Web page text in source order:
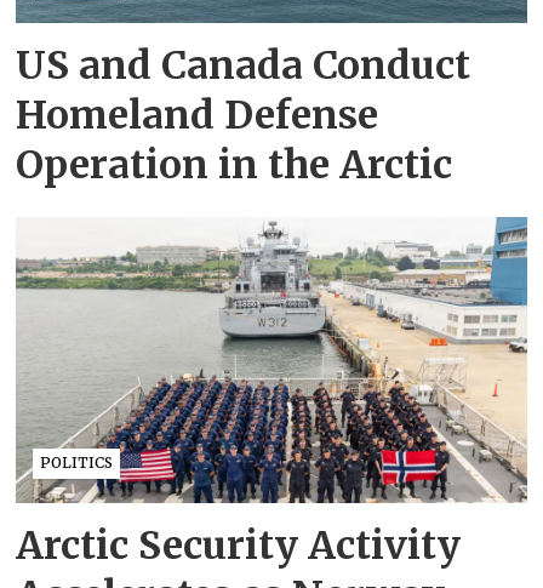
US and Canada Conduct
Homeland Defense
Operation in the Arctic
POLITICS
Arctic Security Activity